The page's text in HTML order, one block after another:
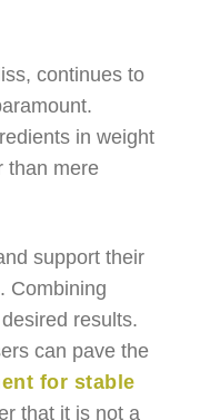
continues to
in weight
than mere
support their
Combining
results.
can pave the
for stable
that it is not a